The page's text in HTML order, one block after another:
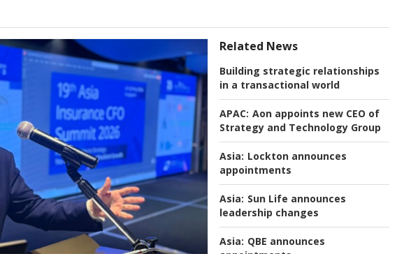
Related News
Building strategic relationships
in a transactional world
APAC: Aon appoints new CEO of
Strategy and Technology Group
Asia: Lockton announces
appointments
Asia: Sun Life announces
leadership changes
Asia: QBE announces